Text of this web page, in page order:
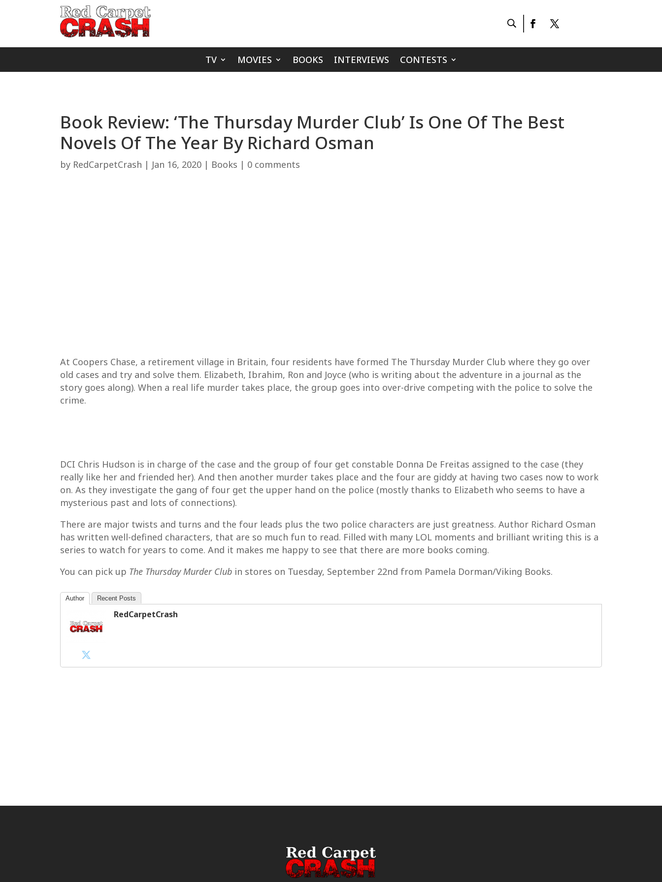
TV MOVIES BOOKS INTERVIEWS CONTESTS
Book Review: ‘The Thursday Murder Club’ Is One Of The Best
Novels Of The Year By Richard Osman
by RedCarpetCrash | Jan 16, 2020 | Books | 0 comments
At Coopers Chase, a retirement village in Britain, four residents have formed The Thursday Murder Club where they go over
old cases and try and solve them. Elizabeth, Ibrahim, Ron and Joyce (who is writing about the adventure in a journal as the
story goes along). When a real life murder takes place, the group goes into over-drive competing with the police to solve the
crime.
DCI Chris Hudson is in charge of the case and the group of four get constable Donna De Freitas assigned to the case (they
really like her and friended her). And then another murder takes place and the four are giddy at having two cases now to work
on. As they investigate the gang of four get the upper hand on the police (mostly thanks to Elizabeth who seems to have a
mysterious past and lots of connections).
There are major twists and turns and the four leads plus the two police characters are just greatness. Author Richard Osman
has written well-defined characters, that are so much fun to read. Filled with many LOL moments and brilliant writing this is a
series to watch for years to come. And it makes me happy to see that there are more books coming.
You can pick up The Thursday Murder Club in stores on Tuesday, September 22nd from Pamela Dorman/Viking Books.
Author Recent Posts
RedCarpetCrash